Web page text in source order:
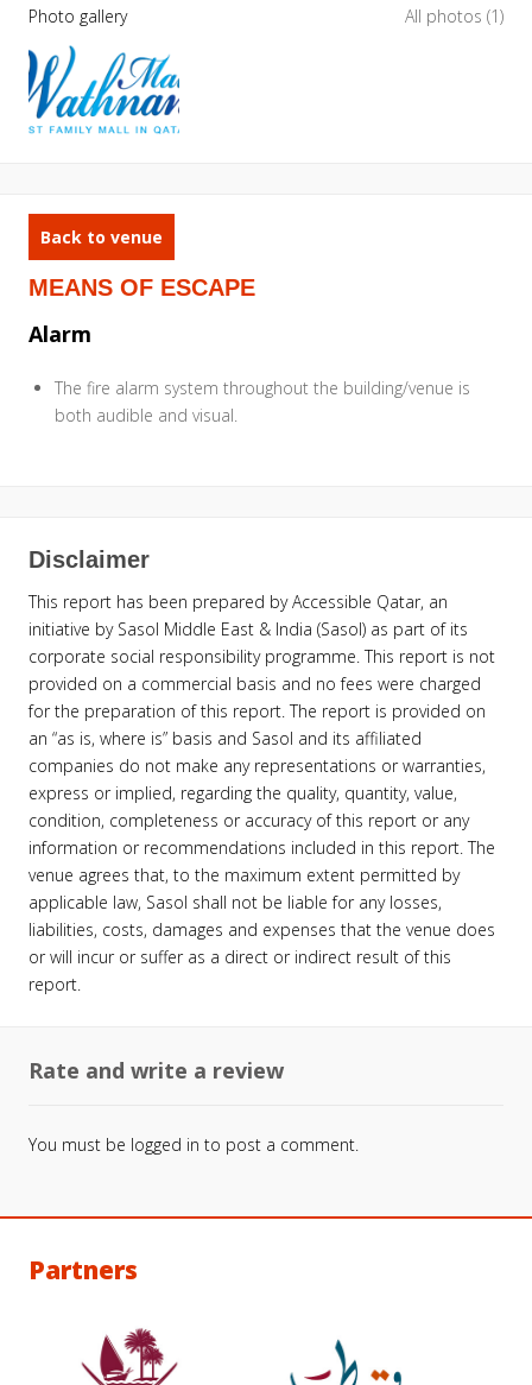
Photo gallery All photos (1)
Back to venue
MEANS OF ESCAPE
Alarm
The fire alarm system throughout the building/venue is
both audible and visual.
Disclaimer
This report has been prepared by Accessible Qatar, an
initiative by Sasol Middle East & India (Sasol) as part of its
corporate social responsibility programme. This report is not
provided on a commercial basis and no fees were charged
for the preparation of this report. The report is provided on
an “as is, where is” basis and Sasol and its affiliated
companies do not make any representations or warranties,
express or implied, regarding the quality, quantity, value,
condition, completeness or accuracy of this report or any
information or recommendations included in this report. The
venue agrees that, to the maximum extent permitted by
applicable law, Sasol shall not be liable for any losses,
liabilities, costs, damages and expenses that the venue does
or will incur or suffer as a direct or indirect result of this
report.
Rate and write a review
You must be logged in to post a comment.
Partners